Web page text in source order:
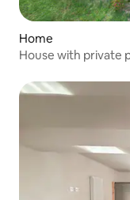
Home
House with private